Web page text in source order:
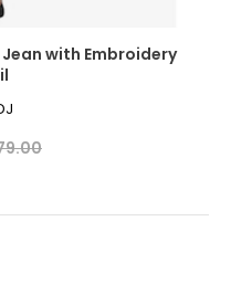
with Embroidery